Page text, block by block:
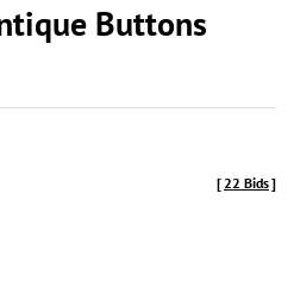
Buttons
[22 Bids]